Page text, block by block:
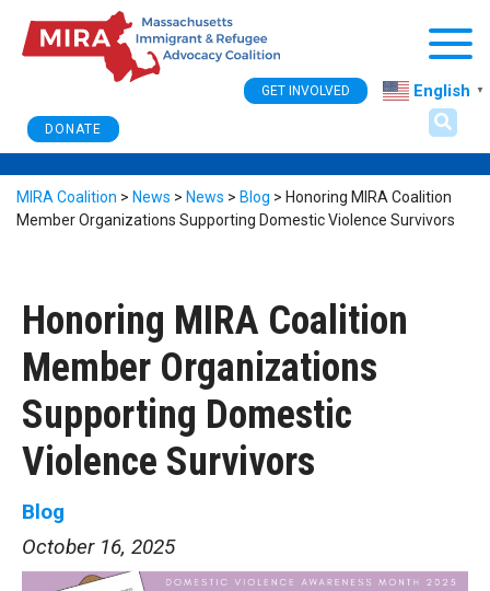
DONATE
GET INVOLVED English ▼
MIRA Coalition > News > News > Blog > Honoring MIRA Coalition
Member Organizations Supporting Domestic Violence Survivors
Honoring MIRA Coalition
Member Organizations
Supporting Domestic
Violence Survivors
Blog
October 16, 2025